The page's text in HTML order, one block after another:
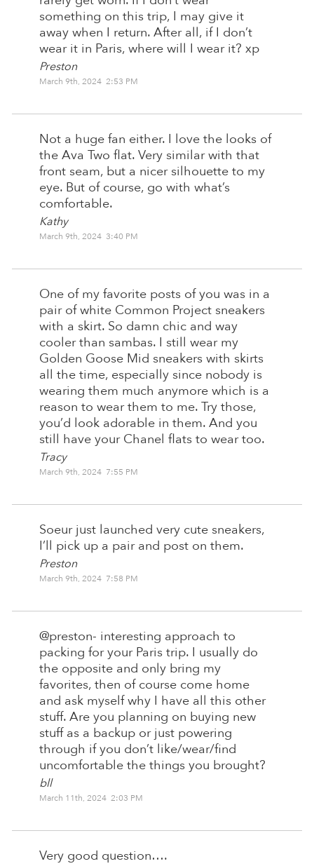
something on this trip, I may give it
away when I return. After all, if I don’t
wear it in Paris, where will I wear it? xp
Preston
March 9th, 2024 2:53 PM
Not a huge fan either. I love the looks of
the Ava Two flat. Very similar with that
front seam, but a nicer silhouette to my
eye. But of course, go with what’s
comfortable.
Kathy
March 9th, 2024 3:40 PM
One of my favorite posts of you was in a
pair of white Common Project sneakers
with a skirt. So damn chic and way
cooler than sambas. I still wear my
Golden Goose Mid sneakers with skirts
all the time, especially since nobody is
wearing them much anymore which is a
reason to wear them to me. Try those,
you’d look adorable in them. And you
still have your Chanel flats to wear too.
Tracy
March 9th, 2024 7:55 PM
Soeur just launched very cute sneakers,
I’ll pick up a pair and post on them.
Preston
March 9th, 2024 7:58 PM
@preston- interesting approach to
packing for your Paris trip. I usually do
the opposite and only bring my
favorites, then of course come home
and ask myself why I have all this other
stuff. Are you planning on buying new
stuff as a backup or just powering
through if you don’t like/wear/find
uncomfortable the things you brought?
bll
March 11th, 2024 2:03 PM
Very good question….